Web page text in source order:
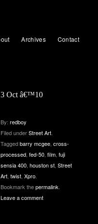
Archives Contact
3 Oct â€™10
By: redboy
Filed underStreet Art
Taggedbarry mcgee cross-
processed fed-50 film fuji
sensia 400 houston st Street
Art twist Xpro
Bookmark thepermalink
Leave a comment